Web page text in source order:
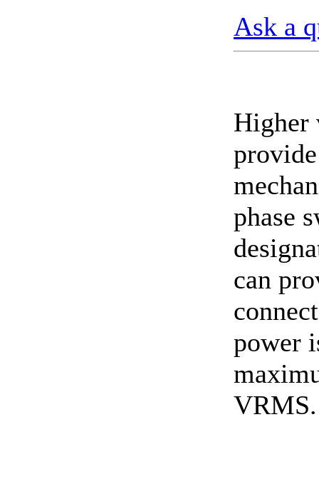
Ask a
Higher
phase
can
power
VRMS.